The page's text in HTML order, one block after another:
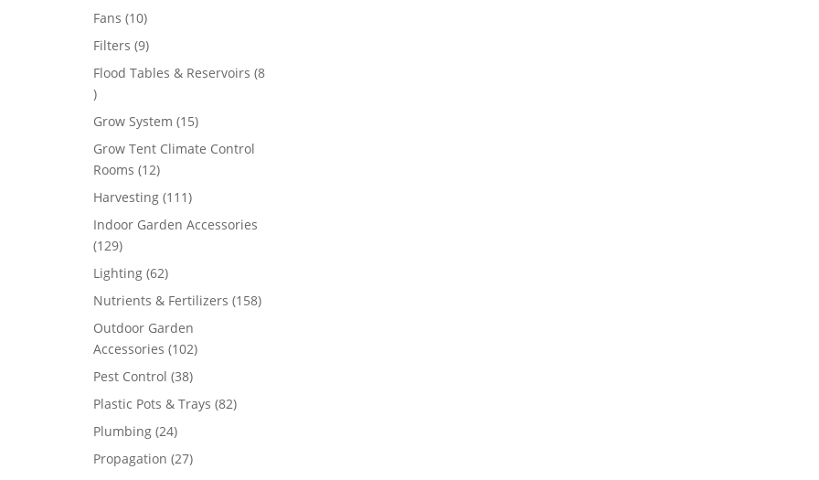
Fans 1010
products
Filters 99
products
Flood Tables & Reservoirs 8
8
products
Grow System 1515
products
Grow Tent Climate Control
Rooms 1212
products
Harvesting 111111
products
Indoor Garden Accessories
129129
products
Lighting 6262
products
Nutrients & Fertilizers 158158
Outdoor Garden
Accessories 102102
Pest Control 3838
products
Plastic Pots & Trays 8282
Plumbing 2424
products
Propagation 2727